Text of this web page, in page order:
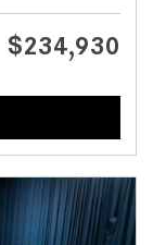
$234,930